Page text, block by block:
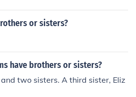
or sisters?
have brothers or sisters?
two sisters. A third sister, Eliz